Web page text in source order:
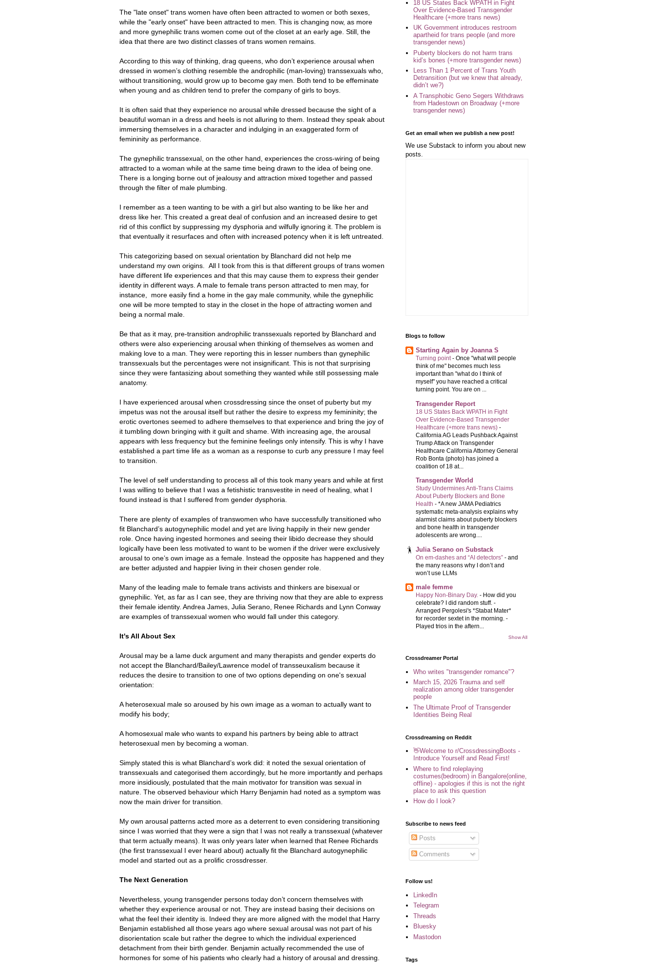
The "late onset" trans women have often been attracted to women or both sexes,
while the "early onset" have been attracted to men. This is changing now, as more
and more gynephilic trans women come out of the closet at an early age. Still, the
idea that there are two distinct classes of trans women remains.
According to this way of thinking, drag queens, who don’t experience arousal when
dressed in women’s clothing resemble the androphilic (man-loving) transsexuals who,
without transitioning, would grow up to become gay men. Both tend to be effeminate
when young and as children tend to prefer the company of girls to boys.
It is often said that they experience no arousal while dressed because the sight of a
beautiful woman in a dress and heels is not alluring to them. Instead they speak about
immersing themselves in a character and indulging in an exaggerated form of
femininity as performance.
The gynephilic transsexual, on the other hand, experiences the cross-wiring of being
attracted to a woman while at the same time being drawn to the idea of being one.
There is a longing borne out of jealousy and attraction mixed together and passed
through the filter of male plumbing.
I remember as a teen wanting to be with a girl but also wanting to be like her and
dress like her. This created a great deal of confusion and an increased desire to get
rid of this conflict by suppressing my dysphoria and wilfully ignoring it. The problem is
that eventually it resurfaces and often with increased potency when it is left untreated.
This categorizing based on sexual orientation by Blanchard did not help me
understand my own origins. All I took from this is that different groups of trans women
have different life experiences and that this may cause them to express their gender
identity in different ways. A male to female trans person attracted to men may, for
instance, more easily find a home in the gay male community, while the gynephilic
one will be more tempted to stay in the closet in the hope of attracting women and
being a normal male.
Be that as it may, pre-transition androphilic transsexuals reported by Blanchard and
others were also experiencing arousal when thinking of themselves as women and
making love to a man. They were reporting this in lesser numbers than gynephilic
transsexuals but the percentages were not insignificant. This is not that surprising
since they were fantasizing about something they wanted while still possessing male
anatomy.
I have experienced arousal when crossdressing since the onset of puberty but my
impetus was not the arousal itself but rather the desire to express my femininity; the
erotic overtones seemed to adhere themselves to that experience and bring the joy of
it tumbling down bringing with it guilt and shame. With increasing age, the arousal
appears with less frequency but the feminine feelings only intensify. This is why I have
established a part time life as a woman as a response to curb any pressure I may feel
to transition.
The level of self understanding to process all of this took many years and while at first
I was willing to believe that I was a fetishistic transvestite in need of healing, what I
found instead is that I suffered from gender dysphoria.
There are plenty of examples of transwomen who have successfully transitioned who
fit Blanchard’s autogynephilic model and yet are living happily in their new gender
role. Once having ingested hormones and seeing their libido decrease they should
logically have been less motivated to want to be women if the driver were exclusively
arousal to one’s own image as a female. Instead the opposite has happened and they
are better adjusted and happier living in their chosen gender role.
Many of the leading male to female trans activists and thinkers are bisexual or
gynephilic. Yet, as far as I can see, they are thriving now that they are able to express
their female identity. Andrea James, Julia Serano, Renee Richards and Lynn Conway
are examples of transsexual women who would fall under this category.
It's All About Sex
Arousal may be a lame duck argument and many therapists and gender experts do
not accept the Blanchard/Bailey/Lawrence model of transseuxalism because it
reduces the desire to transition to one of two options depending on one's sexual
orientation:
A heterosexual male so aroused by his own image as a woman to actually want to
modify his body;
A homosexual male who wants to expand his partners by being able to attract
heterosexual men by becoming a woman.
Simply stated this is what Blanchard’s work did: it noted the sexual orientation of
transsexuals and categorised them accordingly, but he more importantly and perhaps
more insidiously, postulated that the main motivator for transition was sexual in
nature. The observed behaviour which Harry Benjamin had noted as a symptom was
now the main driver for transition.
My own arousal patterns acted more as a deterrent to even considering transitioning
since I was worried that they were a sign that I was not really a transsexual (whatever
that term actually means). It was only years later when learned that Renee Richards
(the first transsexual I ever heard about) actually fit the Blanchard autogynephilic
model and started out as a prolific crossdresser.
The Next Generation
Nevertheless, young transgender persons today don’t concern themselves with
whether they experience arousal or not. They are instead basing their decisions on
what the feel their identity is. Indeed they are more aligned with the model that Harry
Benjamin established all those years ago where sexual arousal was not part of his
disorientation scale but rather the degree to which the individual experienced
detachment from their birth gender. Benjamin actually recommended the use of
hormones for some of his patients who clearly had a history of arousal and dressing.
18 US States Back WPATH in Fight
Over Evidence-Based Transgender
Healthcare (+more trans news)
UK Government introduces restroom
apartheid for trans people (and more
transgender news)
Puberty blockers do not harm trans
kid’s bones (+more transgender news)
Less Than 1 Percent of Trans Youth
Detransition (but we knew that already,
didn’t we?)
A Transphobic Geno Segers Withdraws
from Hadestown on Broadway (+more
transgender news)
Get an email when we publish a new post!
We use Substack to inform you about new
posts.
Blogs to follow
Starting Again by Joanna S
Turning point- Once "what will people
think of me" becomes much less
important than "what do I think of
myself" you have reached a critical
turning point. You are on ...
Transgender Report
18 US States Back WPATH in Fight
Over Evidence-Based Transgender
Healthcare (+more trans news) -
California AG Leads Pushback Against
Trump Attack on Transgender
Healthcare California Attorney General
Rob Bonta (photo) has joined a
coalition of 18 at...
Transgender World
Study Undermines Anti-Trans Claims
About Puberty Blockers and Bone
Health - *A new JAMA Pediatrics
systematic meta-analysis explains why
alarmist claims about puberty blockers
and bone health in transgender
adolescents are wrong....
Julia Serano on Substack
On em-dashes and “AI detectors” - and
the many reasons why I don’t and
won’t use LLMs
male femme
Happy Non-Binary Day. - How did you
celebrate? I did random stuff. -
Arranged Pergolesi's *Stabat Mater*
for recorder sextet in the morning. -
Played trios in the aftern...
Show All
Crossdreamer Portal
Who writes "transgender romance"?
March 15, 2026 Trauma and self
realization among older transgender
people
The Ultimate Proof of Transgender
Identities Being Real
Crossdreaming on Reddit
👋Welcome to r/CrossdressingBoots -
Introduce Yourself and Read First!
Where to find roleplaying
costumes(bedroom) in Bangalore(online,
offline) - apologies if this is not the right
place to ask this question
How do I look?
Subscribe to news feed
Posts
Comments
Follow us!
LinkedIn
Telegram
Threads
Bluesky
Mastodon
Tags